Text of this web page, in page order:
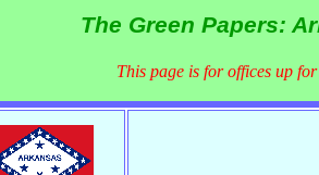
The Green Papers:
This page is for offices up